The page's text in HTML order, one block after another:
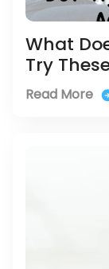
What
Try
for Kids
Read More